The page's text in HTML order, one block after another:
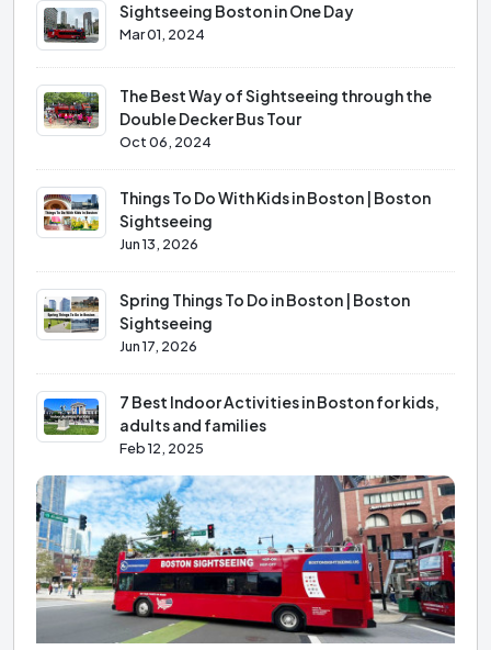
Sightseeing Boston in One Day
Mar 01, 2024
The Best Way of Sightseeing through the
Double Decker Bus Tour
Oct 06, 2024
Things To Do With Kids in Boston | Boston
Sightseeing
Jun 13, 2026
Spring Things To Do in Boston | Boston
Sightseeing
Jun 17, 2026
7 Best Indoor Activities in Boston for kids,
adults and families
Feb 12, 2025